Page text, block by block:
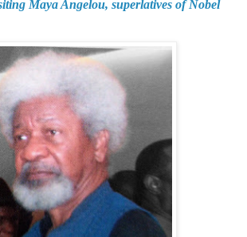
Maya Angelou, superlatives of Nobel